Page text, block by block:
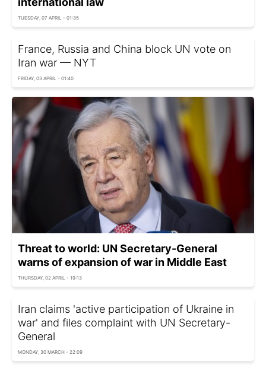
TUESDAY, 07 APRIL - 01:35
France, Russia and China block UN vote on
Iran war — NYT
FRIDAY, 03 APRIL - 01:40
Threat to world: UN Secretary-General
warns of expansion of war in Middle East
THURSDAY, 02 APRIL - 19:13
Iran claims 'active participation of Ukraine in
war' and files complaint with UN Secretary-
General
MONDAY, 30 MARCH - 22:09